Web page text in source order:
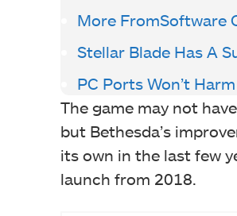
More FromSoftware
Stellar Blade Has A
PC Ports Won’t
The game may not
but Bethesda’s
its own in the last few
launch from 2018.